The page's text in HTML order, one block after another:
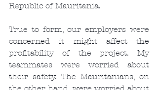
Republic of Mauritania.
True to form, our employers were
concerned it might affect the
profitability of the project. My
teammates were worried about
their safety. The Mauritanians, on